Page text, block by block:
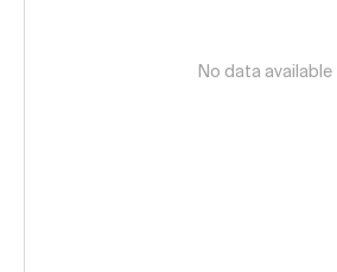
No data available